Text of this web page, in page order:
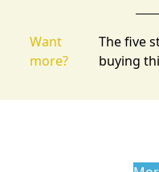
Want
more?
The five
buying